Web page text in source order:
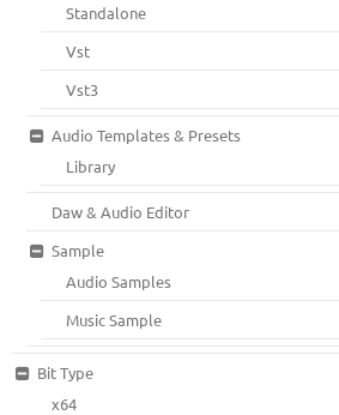
Standalone
Vst
Vst3
Audio Templates & Presets
Library
Daw & Audio Editor
Sample
Audio Samples
Music Sample
Bit Type
x64